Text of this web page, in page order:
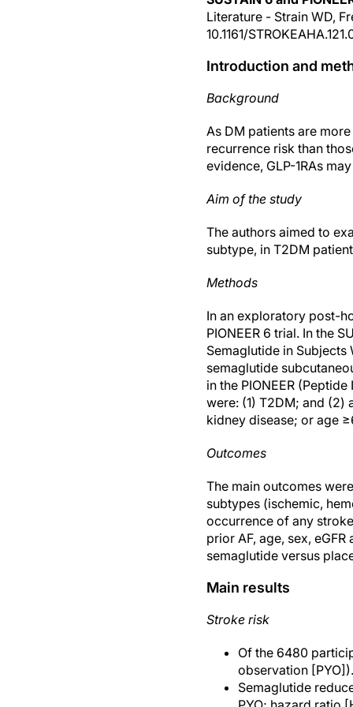
Literature - Strain WD,
10.1161/
Introduction and
Background
As DM patients are
recurrence risk than
evidence, GLP-1RAs
Aim of the study
The authors aimed to
subtype, in T2DM
Methods
In an exploratory post-
PIONEER 6 trial. In the
Semaglutide in
semaglutide
in the PIONEER
were: (1) T2DM; and (2)
kidney disease; or age
Outcomes
The main outcomes
subtypes (ischemic,
occurrence of any
prior AF, age, sex,
semaglutide versus
Main results
Stroke risk
Of the 6480
observation [PYO]).
Semaglutide